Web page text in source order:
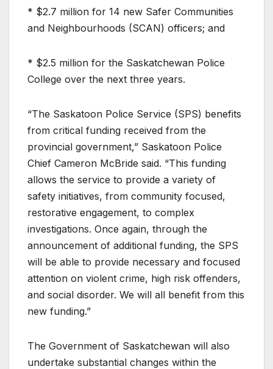
* $2.7 million for 14 new Safer Communities
and Neighbourhoods (SCAN) officers; and
* $2.5 million for the Saskatchewan Police
College over the next three years.
“The Saskatoon Police Service (SPS) benefits
from critical funding received from the
provincial government,” Saskatoon Police
Chief Cameron McBride said. “This funding
allows the service to provide a variety of
safety initiatives, from community focused,
restorative engagement, to complex
investigations. Once again, through the
announcement of additional funding, the SPS
will be able to provide necessary and focused
attention on violent crime, high risk offenders,
and social disorder. We will all benefit from this
new funding.”
The Government of Saskatchewan will also
undertake substantial changes within the